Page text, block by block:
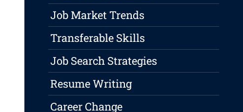
Job Market Trends
Transferable Skills
Job Search Strategies
Resume Writing
Career Change